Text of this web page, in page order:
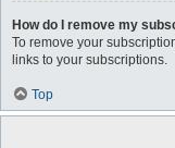
How do I remove my
To remove your
links to your subscriptions.
Top